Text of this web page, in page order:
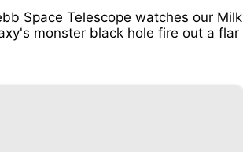
Space Telescope watches our Milk
monster black hole fire out a flar